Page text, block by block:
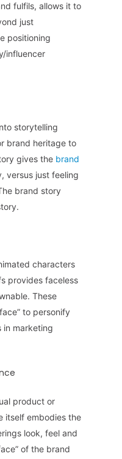
fulfils, allows it to
just
positioning
influencer
storytelling
brand heritage to
gives the brand
versus just feeling
brand story
characters
provides faceless
These
to personify
in marketing
product or
itself embodies the
look, feel and
of the brand